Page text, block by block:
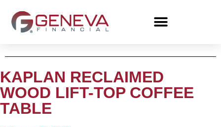
KAPLAN RECLAIMED
WOOD LIFT-TOP COFFEE
TABLE